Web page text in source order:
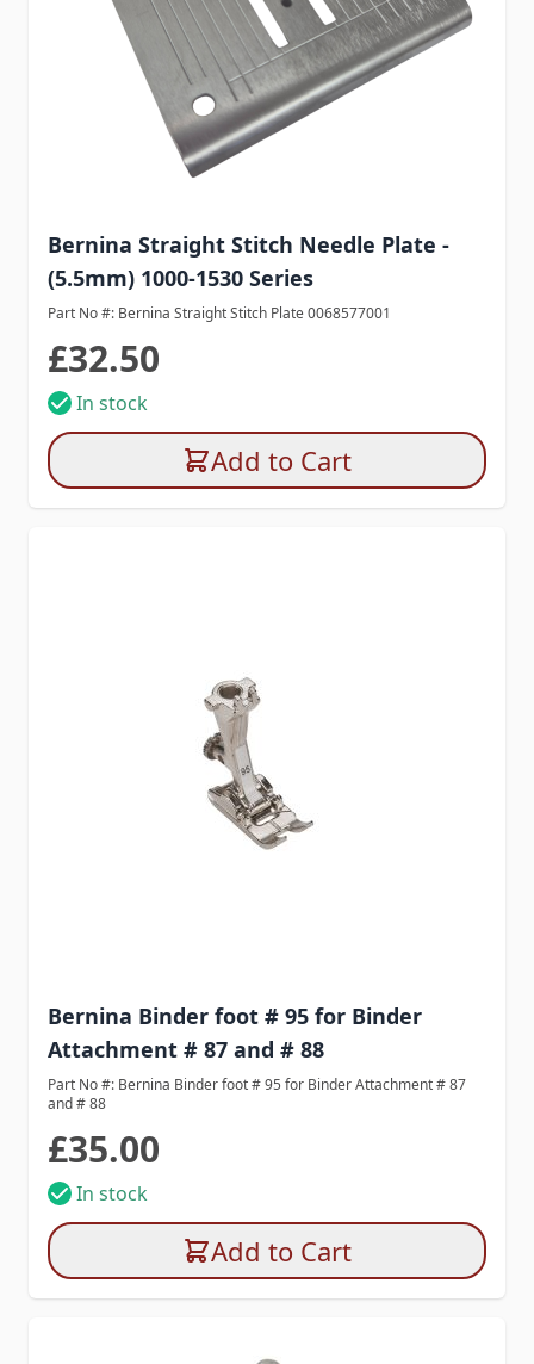
Bernina Straight Stitch Needle Plate -
(5.5mm) 1000-1530 Series
Part No #: Bernina Straight Stitch Plate 0068577001
£32.50
In stock
Add to Cart
Bernina Binder foot # 95 for Binder
Attachment # 87 and # 88
Part No #: Bernina Binder foot # 95 for Binder Attachment # 87
and # 88
£35.00
In stock
Add to Cart